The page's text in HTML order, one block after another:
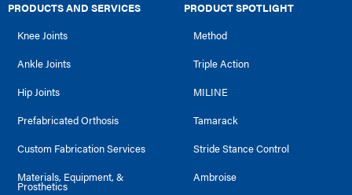
PRODUCTS AND SERVICES
Knee Joints
Ankle Joints
Hip Joints
Prefabricated Orthosis
Custom Fabrication Services
Materials, Equipment, &
Prosthetics
PRODUCT SPOTLIGHT
Method
Triple Action
MILINE
Tamarack
Stride Stance Control
Ambroise